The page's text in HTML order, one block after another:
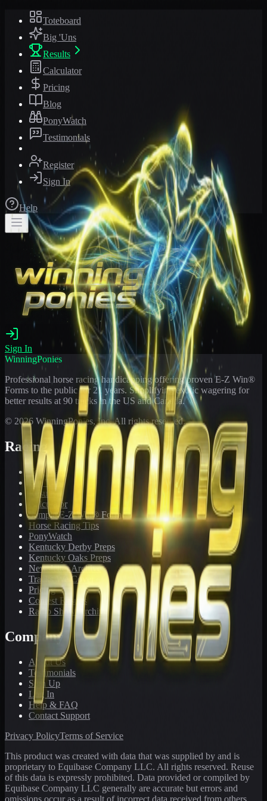
Toteboard
Big 'Uns
Results
Calculator
Pricing
Blog
PonyWatch
Testimonials
Register
Sign In
Help
Sign In
WinningPonies
Professional horse racing handicapping offering proven E-Z Win®
Forms to the public for 21 years. Simplifying exotic wagering for
better results at 90 tracks in the US and Canada.
© 2026 WinningPonies, Inc. All rights reserved.
Racing
Toteboard
Big 'Uns
Results
Calculator
Sample E-Z Win® Form
Horse Racing Tips
PonyWatch
Kentucky Derby Preps
Kentucky Oaks Preps
Newsletter Archive
Tracks We Cover
Pricing
Contest Results
Radio Show Archive
Company
About Us
Testimonials
Sign Up
Log In
Help & FAQ
Contact Support
Privacy PolicyTerms of Service
This product was created with data that was supplied by and is
proprietary to Equibase Company LLC. All rights reserved. Reuse
of this data is expressly prohibited. Data provided or compiled by
Equibase Company LLC generally are accurate but errors and
omissions occur as a result of incorrect data received from others,